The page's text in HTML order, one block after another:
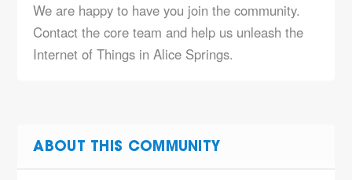
We are happy to have you join the community.
Contact the core team and help us unleash the
Internet of Things in Alice Springs.
ABOUT THIS COMMUNITY